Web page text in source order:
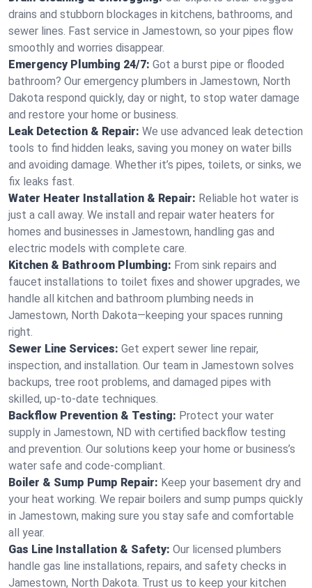
drains and stubborn blockages in kitchens, bathrooms, and
sewer lines. Fast service in Jamestown, so your pipes flow
smoothly and worries disappear.
Emergency Plumbing 24/7: Got a burst pipe or flooded
bathroom? Our emergency plumbers in Jamestown, North
Dakota respond quickly, day or night, to stop water damage
and restore your home or business.
Leak Detection & Repair: We use advanced leak detection
tools to find hidden leaks, saving you money on water bills
and avoiding damage. Whether it’s pipes, toilets, or sinks, we
fix leaks fast.
Water Heater Installation & Repair: Reliable hot water is
just a call away. We install and repair water heaters for
homes and businesses in Jamestown, handling gas and
electric models with complete care.
Kitchen & Bathroom Plumbing: From sink repairs and
faucet installations to toilet fixes and shower upgrades, we
handle all kitchen and bathroom plumbing needs in
Jamestown, North Dakota—keeping your spaces running
right.
Sewer Line Services: Get expert sewer line repair,
inspection, and installation. Our team in Jamestown solves
backups, tree root problems, and damaged pipes with
skilled, up-to-date techniques.
Backflow Prevention & Testing: Protect your water
supply in Jamestown, ND with certified backflow testing
and prevention. Our solutions keep your home or business’s
water safe and code-compliant.
Boiler & Sump Pump Repair: Keep your basement dry and
your heat working. We repair boilers and sump pumps quickly
in Jamestown, making sure you stay safe and comfortable
all year.
Gas Line Installation & Safety: Our licensed plumbers
handle gas line installations, repairs, and safety checks in
Jamestown, North Dakota. Trust us to keep your kitchen